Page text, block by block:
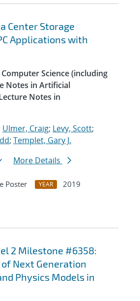
Center Storage
Applications with
Science (including
Notes in Artificial
Notes in
Ulmer, Craig; Levy, Scott;
; Templet, Gary J.
More Details
Poster YEAR
2019
2 Milestone #6358:
Next Generation
Physics Models in